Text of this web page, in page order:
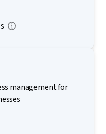
management for